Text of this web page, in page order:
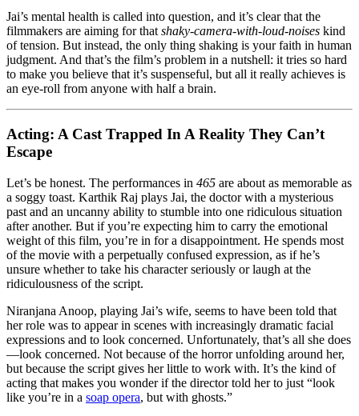
Jai’s mental health is called into question, and it’s clear that the
filmmakers are aiming for that shaky-camera-with-loud-noises kind
of tension. But instead, the only thing shaking is your faith in human
judgment. And that’s the film’s problem in a nutshell: it tries so hard
to make you believe that it’s suspenseful, but all it really achieves is
an eye-roll from anyone with half a brain.
Acting: A Cast Trapped In A Reality They Can’t
Escape
Let’s be honest. The performances in 465 are about as memorable as
a soggy toast. Karthik Raj plays Jai, the doctor with a mysterious
past and an uncanny ability to stumble into one ridiculous situation
after another. But if you’re expecting him to carry the emotional
weight of this film, you’re in for a disappointment. He spends most
of the movie with a perpetually confused expression, as if he’s
unsure whether to take his character seriously or laugh at the
ridiculousness of the script.
Niranjana Anoop, playing Jai’s wife, seems to have been told that
her role was to appear in scenes with increasingly dramatic facial
expressions and to look concerned. Unfortunately, that’s all she does
—look concerned. Not because of the horror unfolding around her,
but because the script gives her little to work with. It’s the kind of
acting that makes you wonder if the director told her to just “look
like you’re in a soap opera, but with ghosts.”